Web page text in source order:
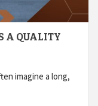
A QUALITY
imagine a long,